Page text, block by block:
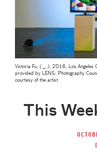
Victoria Fu, ( __ ), 2016, Los Angeles
provided by LENS: Photography
courtesy of the artist
This